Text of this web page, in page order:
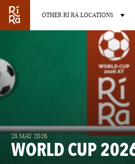
OTHER RÍ RÁ LOCATIONS
OTHER PUB
BURLINGTON
VERMONT
28 MAY 2026
WORLD CUP